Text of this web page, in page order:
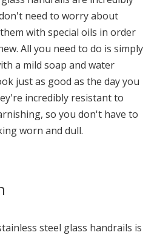
need to worry about
with special oils in order
All you need to do is simply
a mild soap and water
just as good as the day you
incredibly resistant to
so you don't have to
worn and dull.
steel glass handrails is